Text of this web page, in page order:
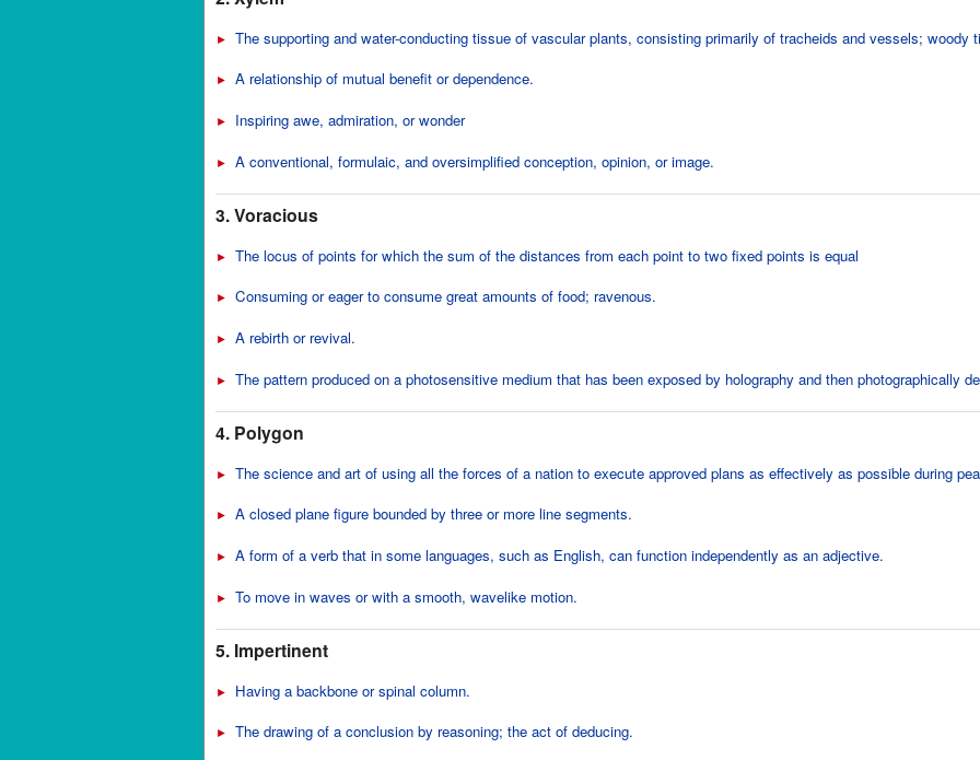
► The supporting and water-conducting tissue of vascular plants, consisting primarily of tracheids and vessels; woody
► A relationship of mutual benefit or dependence.
► Inspiring awe, admiration, or wonder
► A conventional, formulaic, and oversimplified conception, opinion, or image.
3. Voracious
► The locus of points for which the sum of the distances from each point to two fixed points is equal
► Consuming or eager to consume great amounts of food; ravenous.
► A rebirth or revival.
► The pattern produced on a photosensitive medium that has been exposed by holography and then photographically
4. Polygon
► The science and art of using all the forces of a nation to execute approved plans as effectively as possible during
► A closed plane figure bounded by three or more line segments.
► A form of a verb that in some languages, such as English, can function independently as an adjective.
► To move in waves or with a smooth, wavelike motion.
5. Impertinent
► Having a backbone or spinal column.
► The drawing of a conclusion by reasoning; the act of deducing.